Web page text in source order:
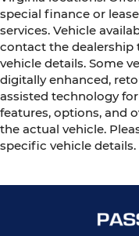
special finance or
services. Vehicle
contact the
vehicle details. Some
digitally enhanced,
assisted technology
features, options, and
the actual vehicle.
specific vehicle details.